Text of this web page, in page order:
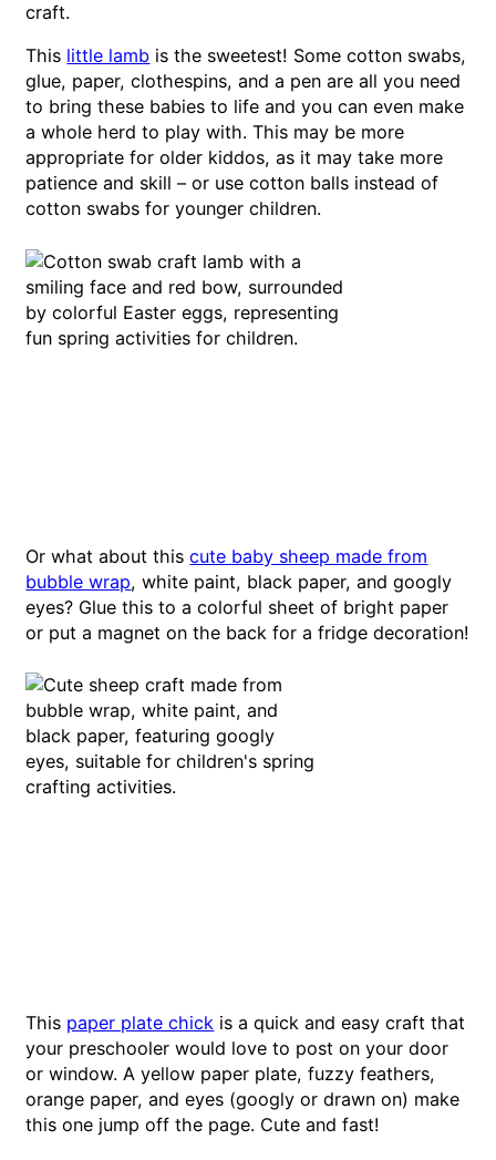
craft.
This little lamb is the sweetest! Some cotton swabs,
glue, paper, clothespins, and a pen are all you need
to bring these babies to life and you can even make
a whole herd to play with. This may be more
appropriate for older kiddos, as it may take more
patience and skill – or use cotton balls instead of
cotton swabs for younger children.
Or what about thiscute baby sheep made from
bubble wrap, white paint, black paper, and googly
eyes? Glue this to a colorful sheet of bright paper
or put a magnet on the back for a fridge decoration!
This paper plate chick is a quick and easy craft that
your preschooler would love to post on your door
or window. A yellow paper plate, fuzzy feathers,
orange paper, and eyes (googly or drawn on) make
this one jump off the page. Cute and fast!